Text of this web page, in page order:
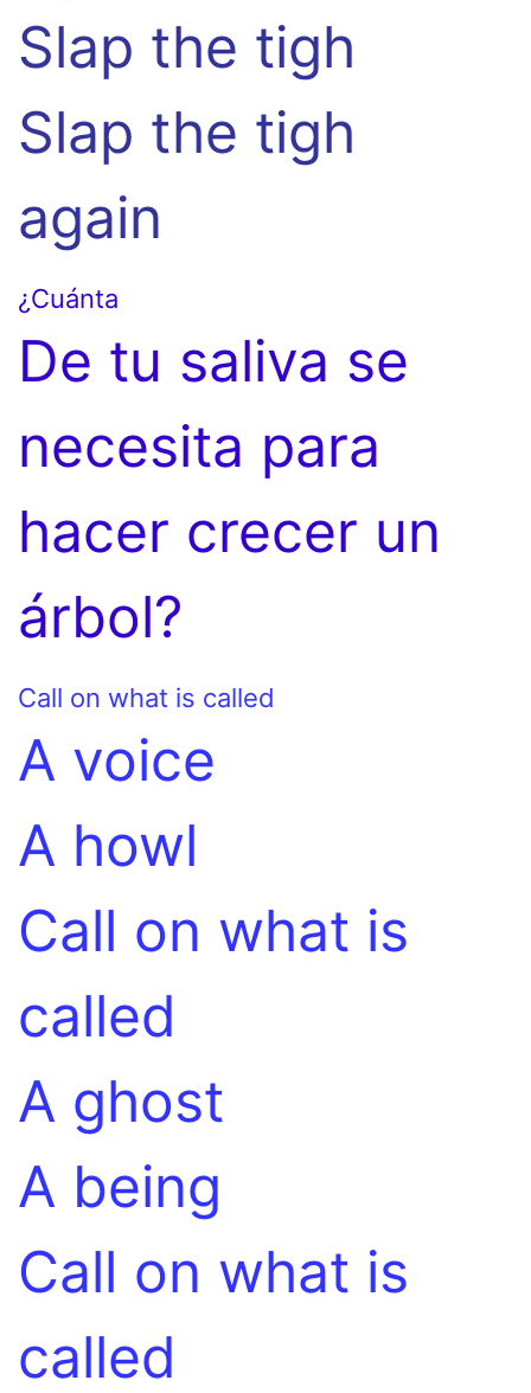
Slap the tigh
Slap the tigh
again
¿Cuánta
De tu saliva se
necesita para
hacer crecer un
árbol?
Call on what is called
A voice
A howl
Call on what is
called
A ghost
A being
Call on what is
called